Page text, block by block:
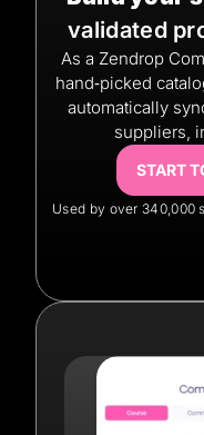
validated
As a Zendrop
hand‑picked
automatically
suppliers,
START
Used by over 340,000